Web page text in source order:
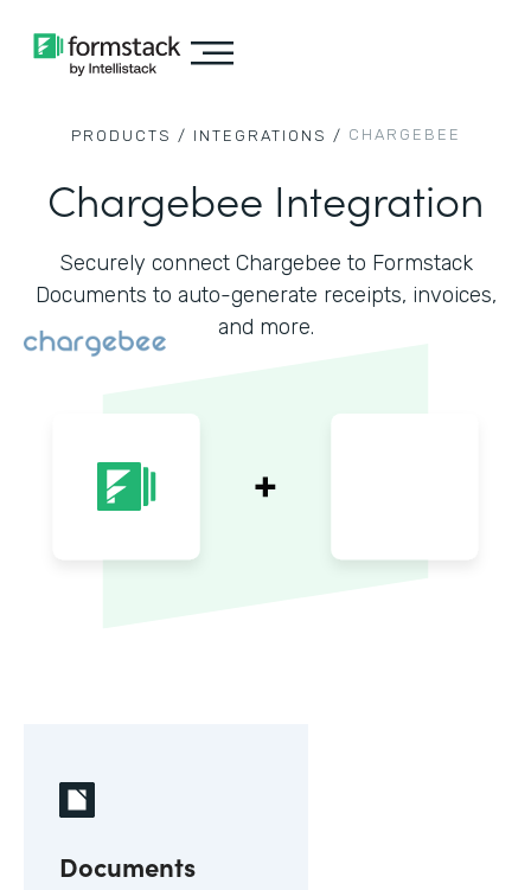
PRODUCTS / INTEGRATIONS / CHARGEBEE
Chargebee Integration
Securely connect Chargebee to Formstack
Documents to auto-generate receipts, invoices,
and more.
Documents